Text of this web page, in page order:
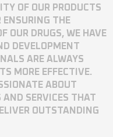
OF OUR PRODUCTS
ENSURING THE
OUR DRUGS, WE HAVE
DEVELOPMENT
ARE ALWAYS
MORE EFFECTIVE.
ABOUT
AND SERVICES THAT
OUTSTANDING